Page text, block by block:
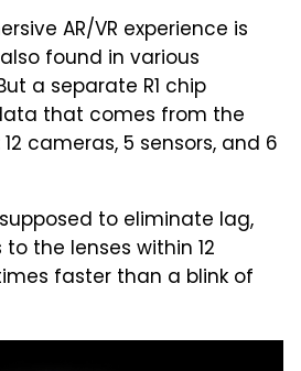
AR/VR experience is
found in various
a separate R1 chip
that comes from the
cameras, 5 sensors, and 6
supposed to eliminate lag,
the lenses within 12
faster than a blink of